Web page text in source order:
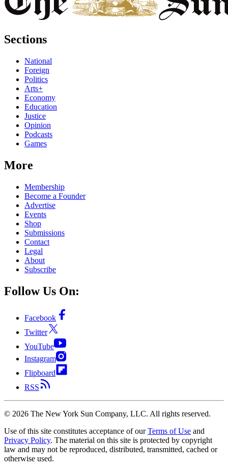
Sections
National
Foreign
Politics
Arts+
Economy
Education
Justice
Opinion
Podcasts
Games
More
Membership
Become a Founder
Advertise
Events
Shop
Submissions
Contact
Legal
About
Subscribe
Follow Us On:
Facebook
Twitter
YouTube
Instagram
Flipboard
RSS
© 2026 The New York Sun Company, LLC. All rights reserved.
Use of this site constitutes acceptance of our Terms of Use and
Privacy Policy. The material on this site is protected by copyright
law and may not be reproduced, distributed, transmitted, cached or
otherwise used.